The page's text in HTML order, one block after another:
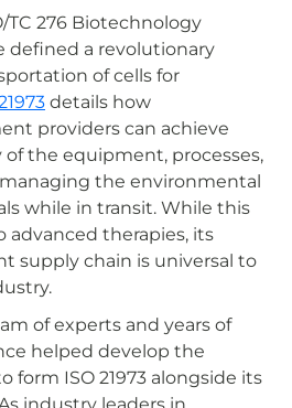
TC 276 Biotechnology
defined a revolutionary
of cells for
details how
providers can achieve
the equipment, processes,
the environmental
while in transit. While this
advanced therapies, its
supply chain is universal to
of experts and years of
helped develop the
form ISO 21973 alongside its